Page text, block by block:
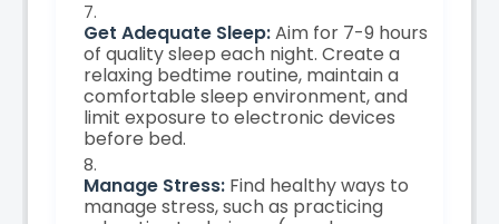
Get Adequate Sleep:Aim for 7-9 hours
of quality sleep each night. Create a
relaxing bedtime routine, maintain a
comfortable sleep environment, and
limit exposure to electronic devices
before bed.
Manage Stress: Find healthy ways to
manage stress, such as practicing